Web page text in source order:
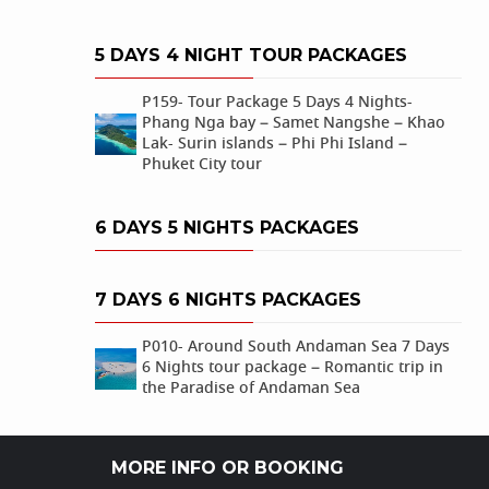
5 DAYS 4 NIGHT TOUR PACKAGES
P159- Tour Package 5 Days 4 Nights-
Phang Nga bay – Samet Nangshe – Khao
Lak- Surin islands – Phi Phi Island –
Phuket City tour
6 DAYS 5 NIGHTS PACKAGES
7 DAYS 6 NIGHTS PACKAGES
P010- Around South Andaman Sea 7 Days
6 Nights tour package – Romantic trip in
the Paradise of Andaman Sea
MORE INFO OR BOOKING